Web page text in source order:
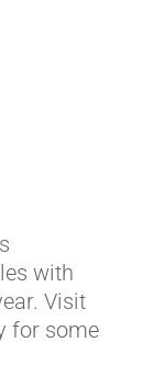
with
Visit
for some